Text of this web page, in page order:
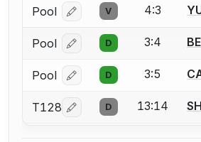
Pool Log in or create an
V 4:3
Pool Log in or create an
D 3:4
Pool Log in or create an
D 3:5
T128 Log in or create an
D 13:14